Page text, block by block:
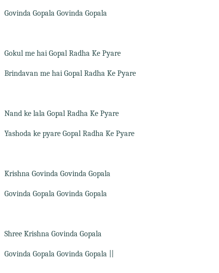
Govinda Gopala Govinda Gopala
Gokul me hai Gopal Radha Ke Pyare
Brindavan me hai Gopal Radha Ke Pyare
Nand ke lala Gopal Radha Ke Pyare
Yashoda ke pyare Gopal Radha Ke Pyare
Krishna Govinda Govinda Gopala
Govinda Gopala Govinda Gopala
Shree Krishna Govinda Gopala
Govinda Gopala Govinda Gopala ||